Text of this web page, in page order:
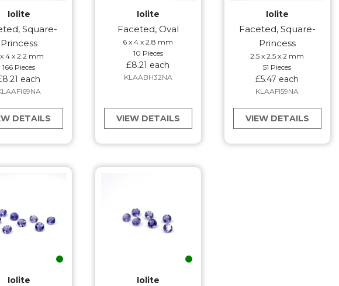
Iolite
Square-
Princess
4 x 2.2 mm
166 Pieces
each
DETAILS
Iolite
Faceted, Oval
6 x 4 x 2.8 mm
10 Pieces
£8.21 each
KLAABH32NA
VIEW DETAILS
Iolite
Faceted, Square-
Princess
2.5 x 2.5 x 2 mm
51 Pieces
£5.47 each
KLAAFI59NA
VIEW DETAILS
Iolite Iolite